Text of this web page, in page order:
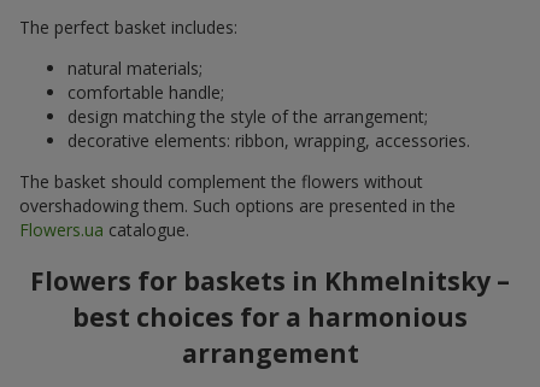
The perfect basket includes:
natural materials;
comfortable handle;
design matching the style of the arrangement;
decorative elements: ribbon, wrapping, accessories.
The basket should complement the flowers without
overshadowing them. Such options are presented in the
Flowers.ua catalogue.
Flowers for baskets in Khmelnitsky –
best choices for a harmonious
arrangement